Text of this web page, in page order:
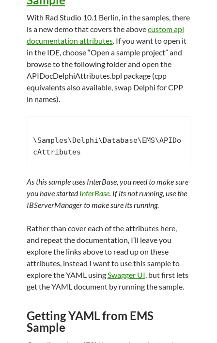
With Rad Studio 10.1 Berlin, in the samples, there
is a new demo that covers the abovecustom api
documentation attributes. If you want to open it
in the IDE, choose “Open a sample project” and
browse to the following folder and open the
APIDocDelphiAttributes.bpl package (cpp
equivalents also available, swap Delphi for CPP
in names).
\Samples\Delphi\Database\EMS\APIDo
cAttributes
As this sample uses InterBase, you need to make sure
you have startedInterBase. If its not running, use the
IBServerManager to make sure its running.
Rather than cover each of the attributes here,
and repeat the documentation, I’ll leave you
explore the links above to read up on these
attributes, instead I want to use this sample to
explore the YAML usingSwagger UI, but first lets
get the YAML document by running the sample.
Getting YAML from EMS
Sample